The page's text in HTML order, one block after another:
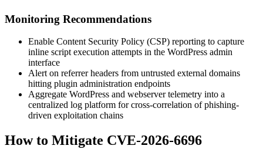
Monitoring Recommendations
Enable Content Security Policy (CSP) reporting to capture
inline script execution attempts in the WordPress admin
interface
Alert on referrer headers from untrusted external domains
hitting plugin administration endpoints
Aggregate WordPress and webserver telemetry into a
centralized log platform for cross-correlation of phishing-
driven exploitation chains
How to Mitigate CVE-2026-6696